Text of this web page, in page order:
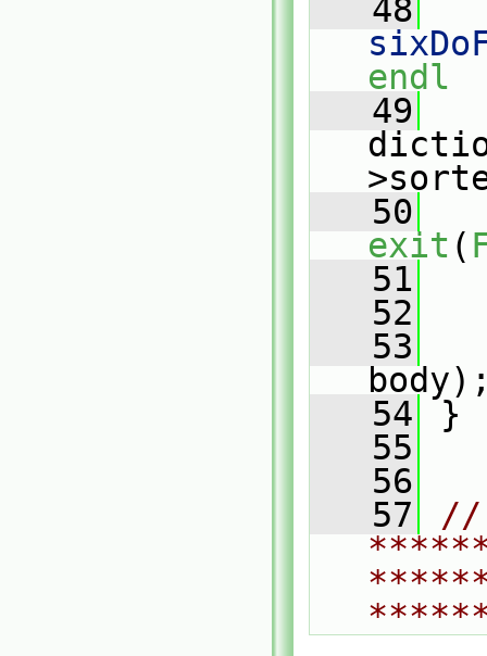
   48
endl
   49
   50
exit (
   51
   52
   53
   54
}
   55
   56
   57
//